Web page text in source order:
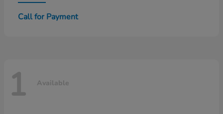
Call for Payment
1 Available